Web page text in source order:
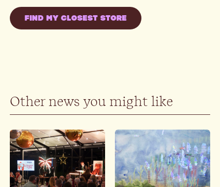
FIND MY CLOSEST STORE
Other news you might like